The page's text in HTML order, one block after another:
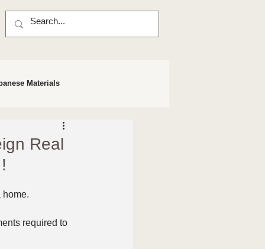
Materials
Real
home.
required to